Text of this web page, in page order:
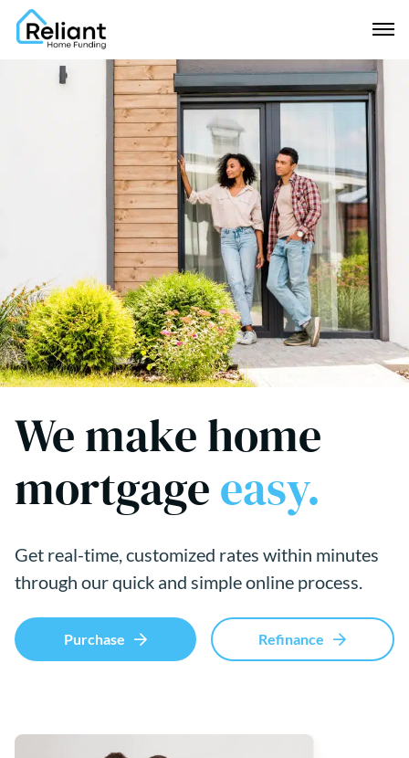
We make home
mortgageeasy.
Get real-time, customized rates within minutes
through our quick and simple online process.
Purchase Refinance